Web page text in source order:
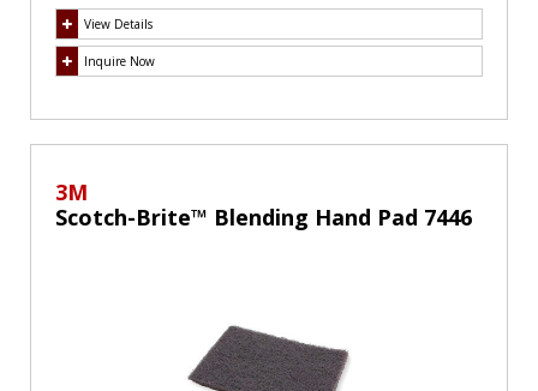
View Details
Inquire Now
3M
Scotch-Brite™ Blending Hand Pad 7446